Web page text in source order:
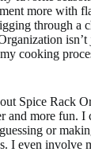
more with
through a
isn’t
cooking
Spice Rack
and more fun. I
or
I even involve